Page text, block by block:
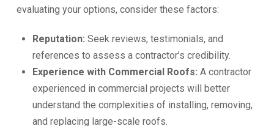
evaluating your options, consider these factors:
Reputation: Seek reviews, testimonials, and
references to assess a contractor’s credibility.
Experience with Commercial Roofs: A contractor
experienced in commercial projects will better
understand the complexities of installing, removing,
and replacing large-scale roofs.